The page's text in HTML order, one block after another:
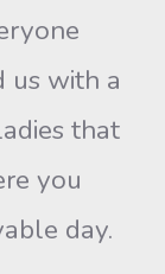
us with a
that
you
day.